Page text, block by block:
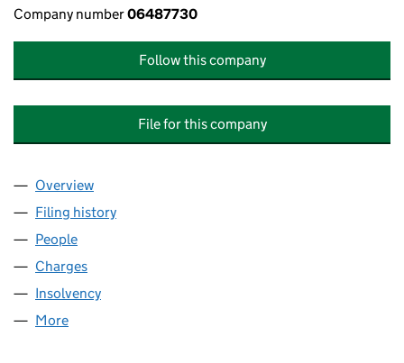
Company number06487730
Follow this company
File for this company
Company
Overview
Filing history
People
Charges
Insolvency
More